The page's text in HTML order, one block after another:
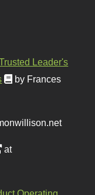
Leader's
by Frances
at